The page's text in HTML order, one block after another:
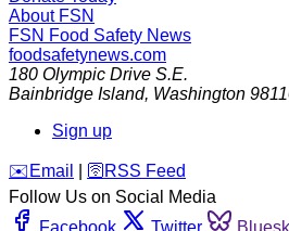
About FSN
FSN Food Safety News
foodsafetynews.com
180 Olympic Drive S.E.
Bainbridge Island, Washington
Sign up
️✉️ Email 🛜 RSS Feed
Follow Us on Social Media